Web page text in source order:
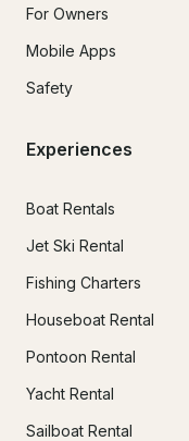
For Owners
Mobile Apps
Safety
Experiences
Boat Rentals
Jet Ski Rental
Fishing Charters
Houseboat Rental
Pontoon Rental
Yacht Rental
Sailboat Rental